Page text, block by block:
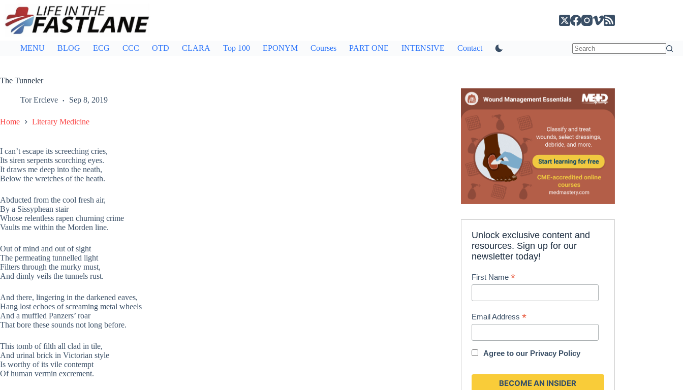
content
MENU BLOG ECG CCC OTD CLARA Top 100 EPONYM Courses PART ONE INTENSIVE Contact
The Tunneler
Tor Ercleve Sep 8, 2019
Home Literary Medicine
I can’t escape its screeching cries,
Its siren serpents scorching eyes.
It draws me deep into the neath,
Below the wretches of the heath.
Abducted from the cool fresh air,
By a Sissyphean stair
Whose relentless rapen churning crime
Vaults me within the Morden line.
Out of mind and out of sight
The permeating tunnelled light
Filters through the murky must,
And dimly veils the tunnels rust.
And there, lingering in the darkened eaves,
Hang lost echoes of screaming metal wheels
And a muffled Panzers’ roar
That bore these sounds not long before.
This tomb of filth all clad in tile,
And urinal brick in Victorian style
Is worthy of its vile contempt
Of human vermin excrement.
Unlock exclusive content and
resources. Sign up for our
newsletter today!
First Name*
Email Address*
Agree to our Privacy Policy